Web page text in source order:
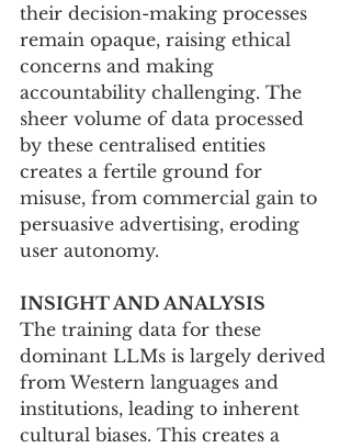
their decision-making processes
remain opaque, raising ethical
concerns and making
accountability challenging. The
sheer volume of data processed
by these centralised entities
creates a fertile ground for
misuse, from commercial gain to
persuasive advertising, eroding
user autonomy.
INSIGHT AND ANALYSIS
The training data for these
dominant LLMs is largely derived
from Western languages and
institutions, leading to inherent
cultural biases. This creates a